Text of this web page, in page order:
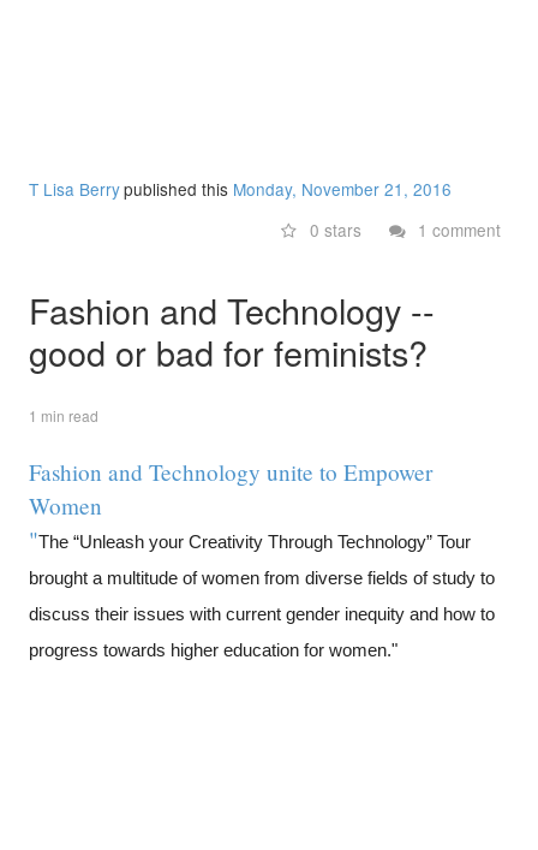
T Lisa Berrypublished this Monday, November 21, 2016
0 stars
1 comment
Fashion and Technology --
good or bad for feminists?
1 min read
Fashion and Technology unite to Empower
Women
"The “Unleash your Creativity Through Technology” Tour
brought a multitude of women from diverse fields of study to
discuss their issues with current gender inequity and how to
progress towards higher education for women."